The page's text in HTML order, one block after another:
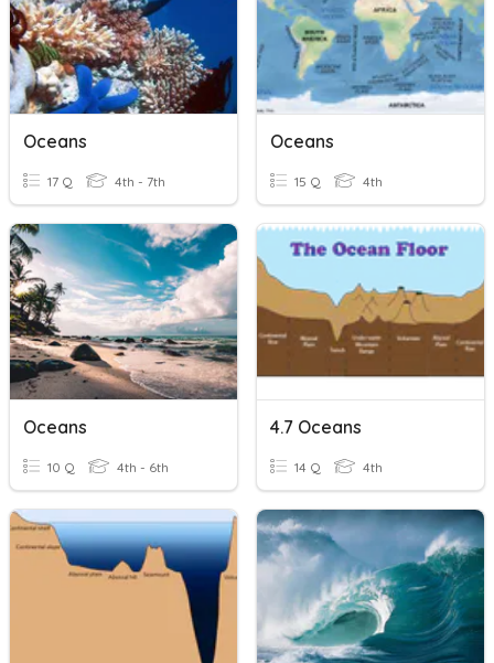
Oceans
17 Q 4th - 7th
Oceans
15 Q 4th
Oceans
10 Q 4th - 6th
4.7 Oceans
14 Q 4th